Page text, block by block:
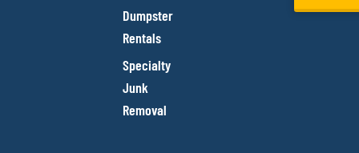
Dumpster
Rentals
Specialty
Junk
Removal